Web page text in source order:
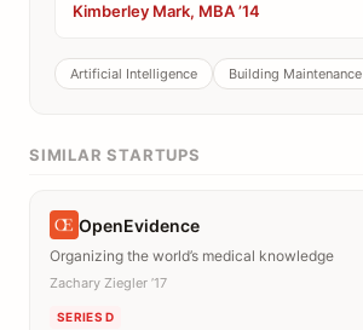
Kimberley Mark, MBA ’14
Artificial Intelligence Building Maintenance
SIMILAR STARTUPS
OpenEvidence
Organizing the world’s medical knowledge
Zachary Ziegler ’17
SERIES D